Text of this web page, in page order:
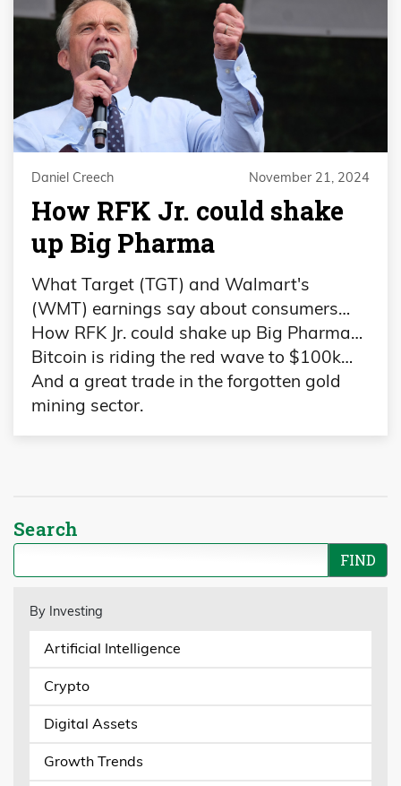
Daniel Creech November 21, 2024
How RFK Jr. could shake
up Big Pharma
What Target (TGT) and Walmart's
(WMT) earnings say about consumers…
How RFK Jr. could shake up Big Pharma…
Bitcoin is riding the red wave to $100k…
And a great trade in the forgotten gold
mining sector.
Search
By Investing
Artificial Intelligence
Crypto
Digital Assets
Growth Trends